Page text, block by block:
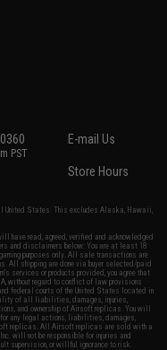
PST
E-mail Us
Store Hours
United States. This excludes Alaska, Hawaii,
have read, agreed, verified and acknowledged
and disclaimers below: You are at least 18
purposes only. All sale transactions are
All shipping are done via buyer selected/paid
services or products provided, you agree that
without regard to conflict of law provisions
federal courts of the United States located in
of all liabilities, damages, injuries,
and ownership of Airsoft replicas. You will
for any legal actions, liabilities, damages,
replicas. All Airsoft replicas are sold with a
will not be responsible for injuries and
supervision, or willful ignorance to risk.